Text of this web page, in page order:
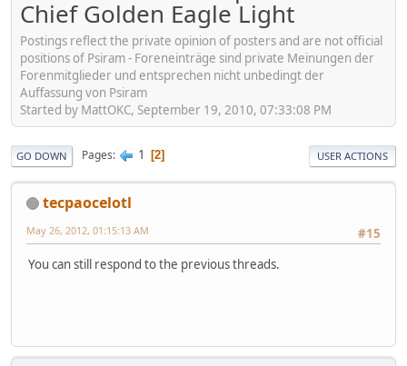
Chief Golden Eagle Light
Postings reflect the private opinion of posters and are not official
positions of Psiram - Foreneinträge sind private Meinungen der
Forenmitglieder und entsprechen nicht unbedingt der
Auffassung von Psiram
Started by MattOKC, September 19, 2010, 07:33:08 PM
GO DOWN Pages 1 2 USER ACTIONS
tecpaocelotl
#15
May 26, 2012, 01:15:13 AM
You can still respond to the previous threads.